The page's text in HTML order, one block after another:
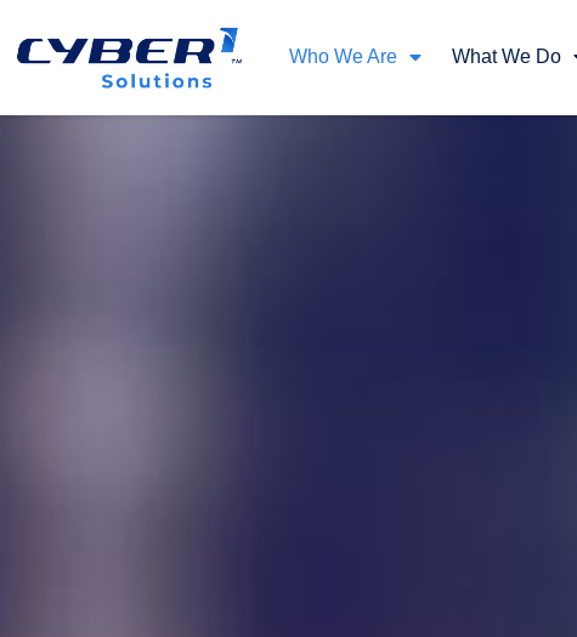
Who We Are What We Do